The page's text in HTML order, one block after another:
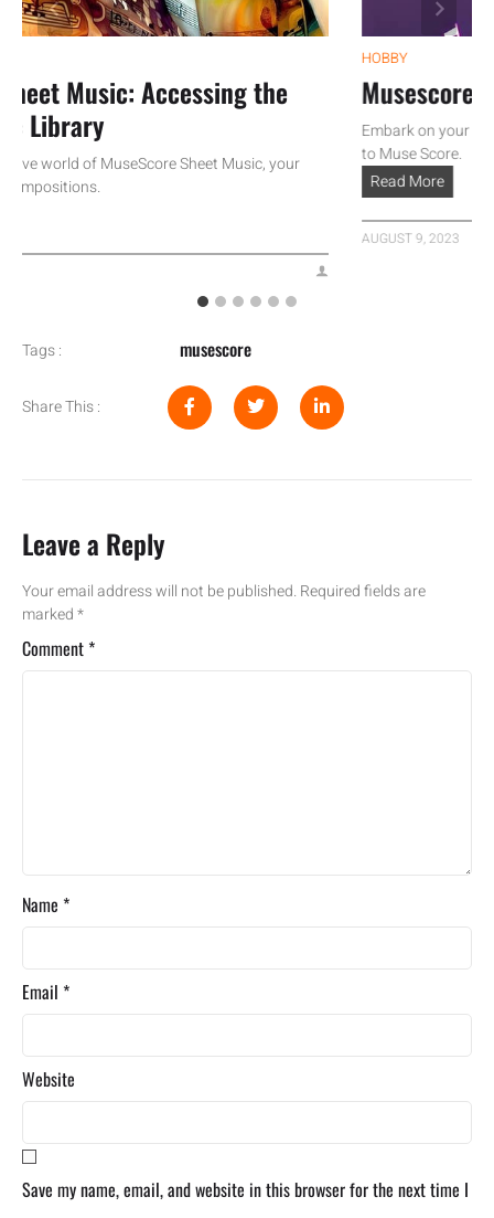
Music: Accessing the
world of MuseScore Sheet Music, your
HOBBY
Musescore
Embark on your
to Muse Score.
Read More
AUGUST 9, 2023
Tags : musescore
Share This :
Leave a Reply
Your email address will not be published. Required fields are
marked*
Comment *
Name *
Email *
Website
Save my name, email, and website in this browser for the next time I